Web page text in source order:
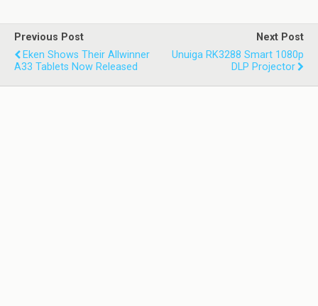
Previous Post
Eken Shows Their Allwinner
A33 Tablets Now Released
Next Post
Unuiga RK3288 Smart 1080p
DLP Projector